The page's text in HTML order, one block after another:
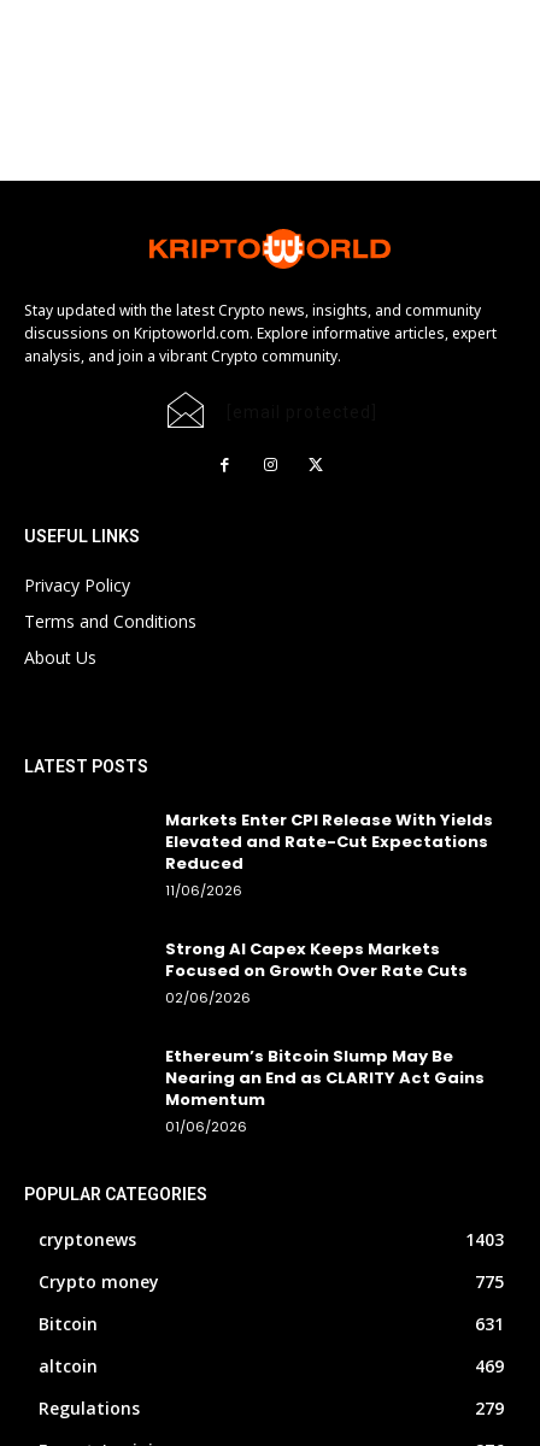
Stay updated with the latest Crypto news, insights, and community
discussions on Kriptoworld.com. Explore informative articles, expert
analysis, and join a vibrant Crypto community.
USEFUL LINKS
Privacy Policy
Terms and Conditions
About Us
LATEST POSTS
Markets Enter CPI Release With Yields
Elevated and Rate-Cut Expectations
Reduced
11/06/2026
Strong AI Capex Keeps Markets
Focused on Growth Over Rate Cuts
02/06/2026
Ethereum’s Bitcoin Slump May Be
Nearing an End as CLARITY Act Gains
Momentum
01/06/2026
POPULAR CATEGORIES
cryptonews
1403
Crypto money
775
Bitcoin
631
altcoin
469
Regulations
279